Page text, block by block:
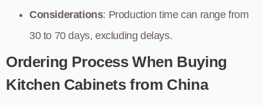
Considerations: Production time can range from
30 to 70 days, excluding delays.
Ordering Process When Buying
Kitchen Cabinets from China